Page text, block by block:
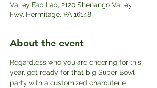
Valley Fab Lab, 2120 Shenango Valley
Fwy, Hermitage, PA 16148
About the event
Regardless who you are cheering for this
year, get ready for that big Super Bowl
party with a customized charcuterie